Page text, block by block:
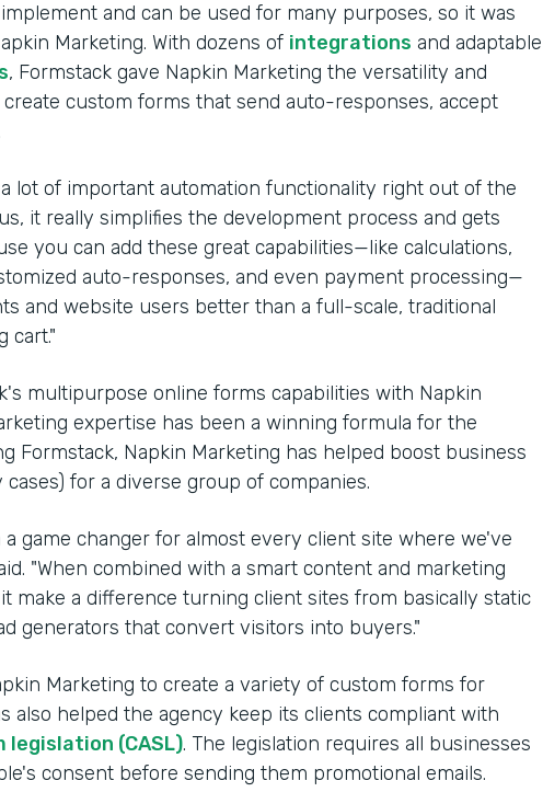
and can be used for many purposes, so it was
Marketing. With dozens of integrations and adaptable
, Formstack gave Napkin Marketing the versatility and
custom forms that send auto-responses, accept
lot of important automation functionality right out of the
it really simplifies the development process and gets
you can add these great capabilities—like calculations,
auto-responses, and even payment processing—
and website users better than a full-scale, traditional
cart."
multipurpose online forms capabilities with Napkin
expertise has been a winning formula for the
Formstack, Napkin Marketing has helped boost business
cases) for a diverse group of companies.
a game changer for almost every client site where we've
"When combined with a smart content and marketing
make a difference turning client sites from basically static
generators that convert visitors into buyers."
Marketing to create a variety of custom forms for
also helped the agency keep its clients compliant with
legislation (CASL). The legislation requires all businesses
consent before sending them promotional emails.